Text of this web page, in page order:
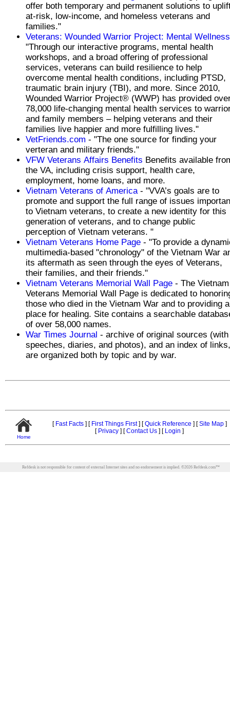
offer both temporary and permanent solutions to
at-risk, low-income, and homeless veterans and
families."
Veterans: Wounded Warrior Project: Mental Wellness
"Through our interactive programs, mental health
workshops, and a broad offering of professional
services, veterans can build resilience to help
overcome mental health conditions, including PTSD,
traumatic brain injury (TBI), and more. Since 2010,
Wounded Warrior Project® (WWP) has provided
78,000 life-changing mental health services to
and family members – helping veterans and their
families live happier and more fulfilling lives."
VetFriends.com - "The one source for finding your
verteran and military friends."
VFW Veterans Affairs Benefits Benefits available
the VA, including crisis support, health care,
employment, home loans, and more.
Vietnam Veterans of America- "VVA’s goals are to
promote and support the full range of issues
to Vietnam veterans, to create a new identity for this
generation of veterans, and to change public
perception of Vietnam veterans. "
Vietnam Veterans Home Page - "To provide a
multimedia-based "chronology" of the Vietnam War
its aftermath as seen through the eyes of Veterans,
their families, and their friends."
Vietnam Veterans Memorial Wall Page - The Vietnam
Veterans Memorial Wall Page is dedicated to
those who died in the Vietnam War and to providing a
place for healing. Site contains a searchable
of over 58,000 names.
War Times Journal - archive of original sources (with
speeches, diaries, and photos), and an index of links,
are organized both by topic and by war.
Home
[Fast Facts] [First Things First] [Quick Reference ] [Site Map]
[Privacy ] [Contact Us ] [ Login ]
Refdesk is not responsible for content of external Internet sites and no endorsement is implied. ©2026 Refdesk.com™